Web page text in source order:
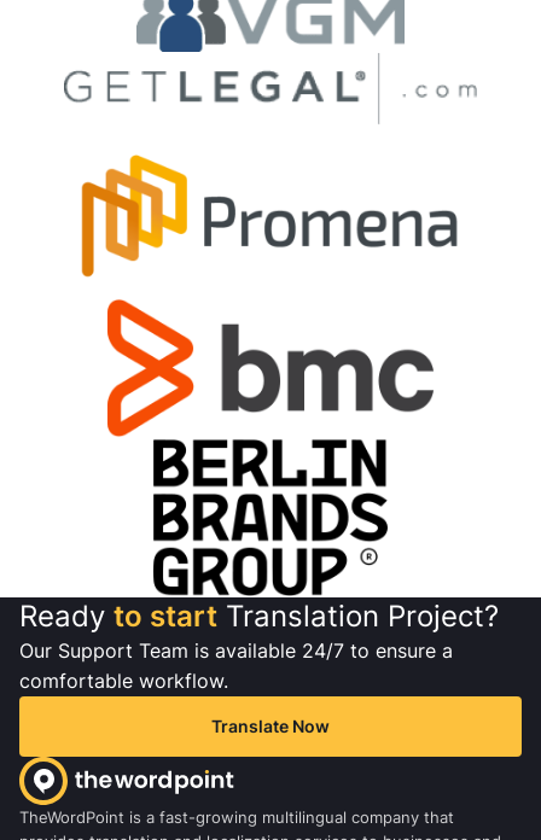
Ready to start Translation Project?
Our Support Team is available 24/7 to ensure a
comfortable workflow.
Translate Now
TheWordPoint is a fast-growing multilingual company that